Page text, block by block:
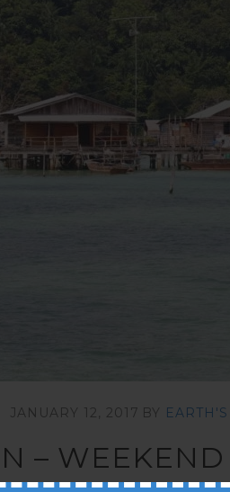
JANUARY 12, 2017 BY
– WEEKEND